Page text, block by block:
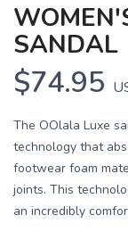
SANDAL
$74.95
The OOlala Luxe
technology that
footwear foam
joints. This
an incredibly